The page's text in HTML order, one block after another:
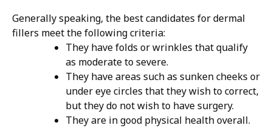
Generally speaking, the best candidates for dermal
fillers meet the following criteria:
They have folds or wrinkles that qualify
as moderate to severe.
They have areas such as sunken cheeks or
under eye circles that they wish to correct,
but they do not wish to have surgery.
They are in good physical health overall.